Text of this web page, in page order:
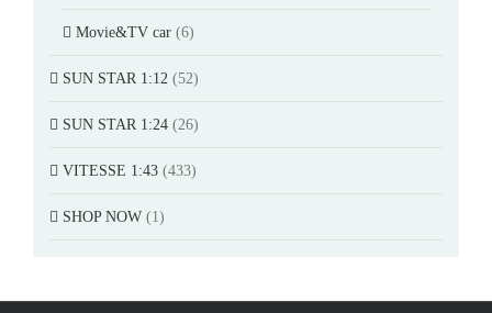
Movie&TV car (6)
SUN STAR 1:12 (52)
SUN STAR 1:24 (26)
VITESSE 1:43 (433)
SHOP NOW (1)